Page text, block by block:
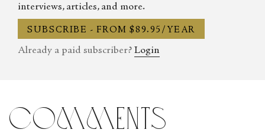
interviews, articles, and more.
SUBSCRIBE - FROM $89.95/YEAR
Already a paid subscriber? Login
comments